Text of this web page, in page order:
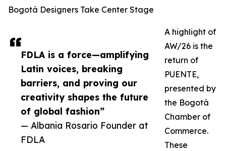
FDLA is a force—amplifying
Latin voices, breaking
barriers, and proving our
creativity shapes the future
of global fashion”
— Albania Rosario Founder at
FDLA
Bogotá Designers Take Center Stage
A highlight of
AW/26 is the
return of
PUENTE,
presented by
the Bogotá
Chamber of
Commerce.
These